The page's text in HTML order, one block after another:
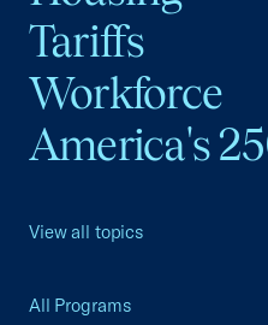
Tariffs
Workforce
America's
View all topics
All Programs